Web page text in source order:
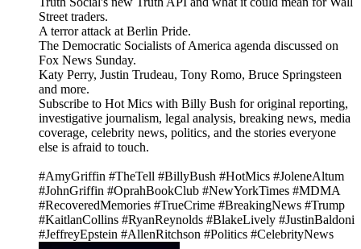
Street traders.
A terror attack at Berlin Pride.
The Democratic Socialists of America agenda discussed on
Fox News Sunday.
Katy Perry, Justin Trudeau, Tony Romo, Bruce Springsteen
and more.
Subscribe to Hot Mics with Billy Bush for original reporting,
investigative journalism, legal analysis, breaking news, media
coverage, celebrity news, politics, and the stories everyone
else is afraid to touch.
#AmyGriffin #TheTell #BillyBush #HotMics #JoleneAltum
#JohnGriffin #OprahBookClub #NewYorkTimes #MDMA
#RecoveredMemories #TrueCrime #BreakingNews #Trump
#KaitlanCollins #RyanReynolds #BlakeLively #JustinBaldoni
#JeffreyEpstein #AllenRitchson #Politics #CelebrityNews